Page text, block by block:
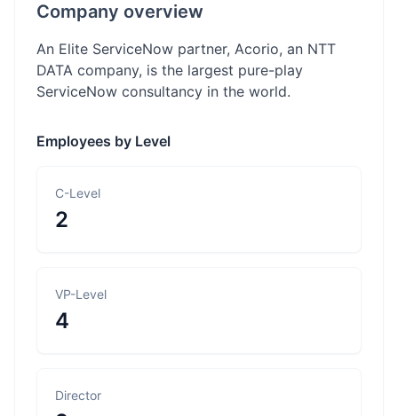
Company overview
An Elite ServiceNow partner, Acorio, an NTT
DATA company, is the largest pure-play
ServiceNow consultancy in the world.
Employees by Level
C-Level
2
VP-Level
4
Director